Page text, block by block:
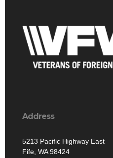
Address
5213 Pacific Highway East
Fife, WA 98424